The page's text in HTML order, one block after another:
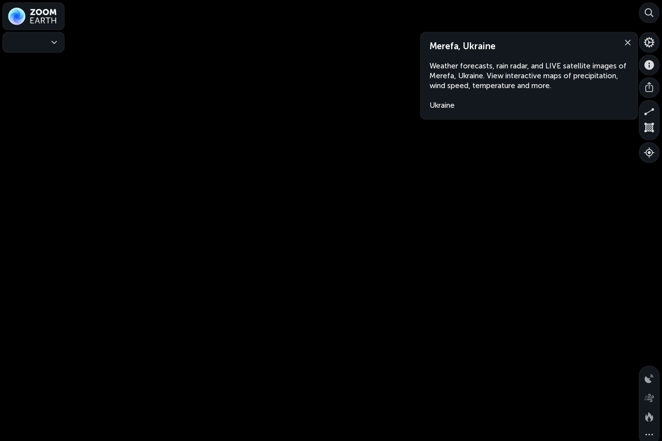
Merefa, Ukraine
Weather forecasts, rain radar, and LIVE satellite images of
Merefa, Ukraine. View interactive maps of precipitation,
wind speed, temperature and more.
Ukraine